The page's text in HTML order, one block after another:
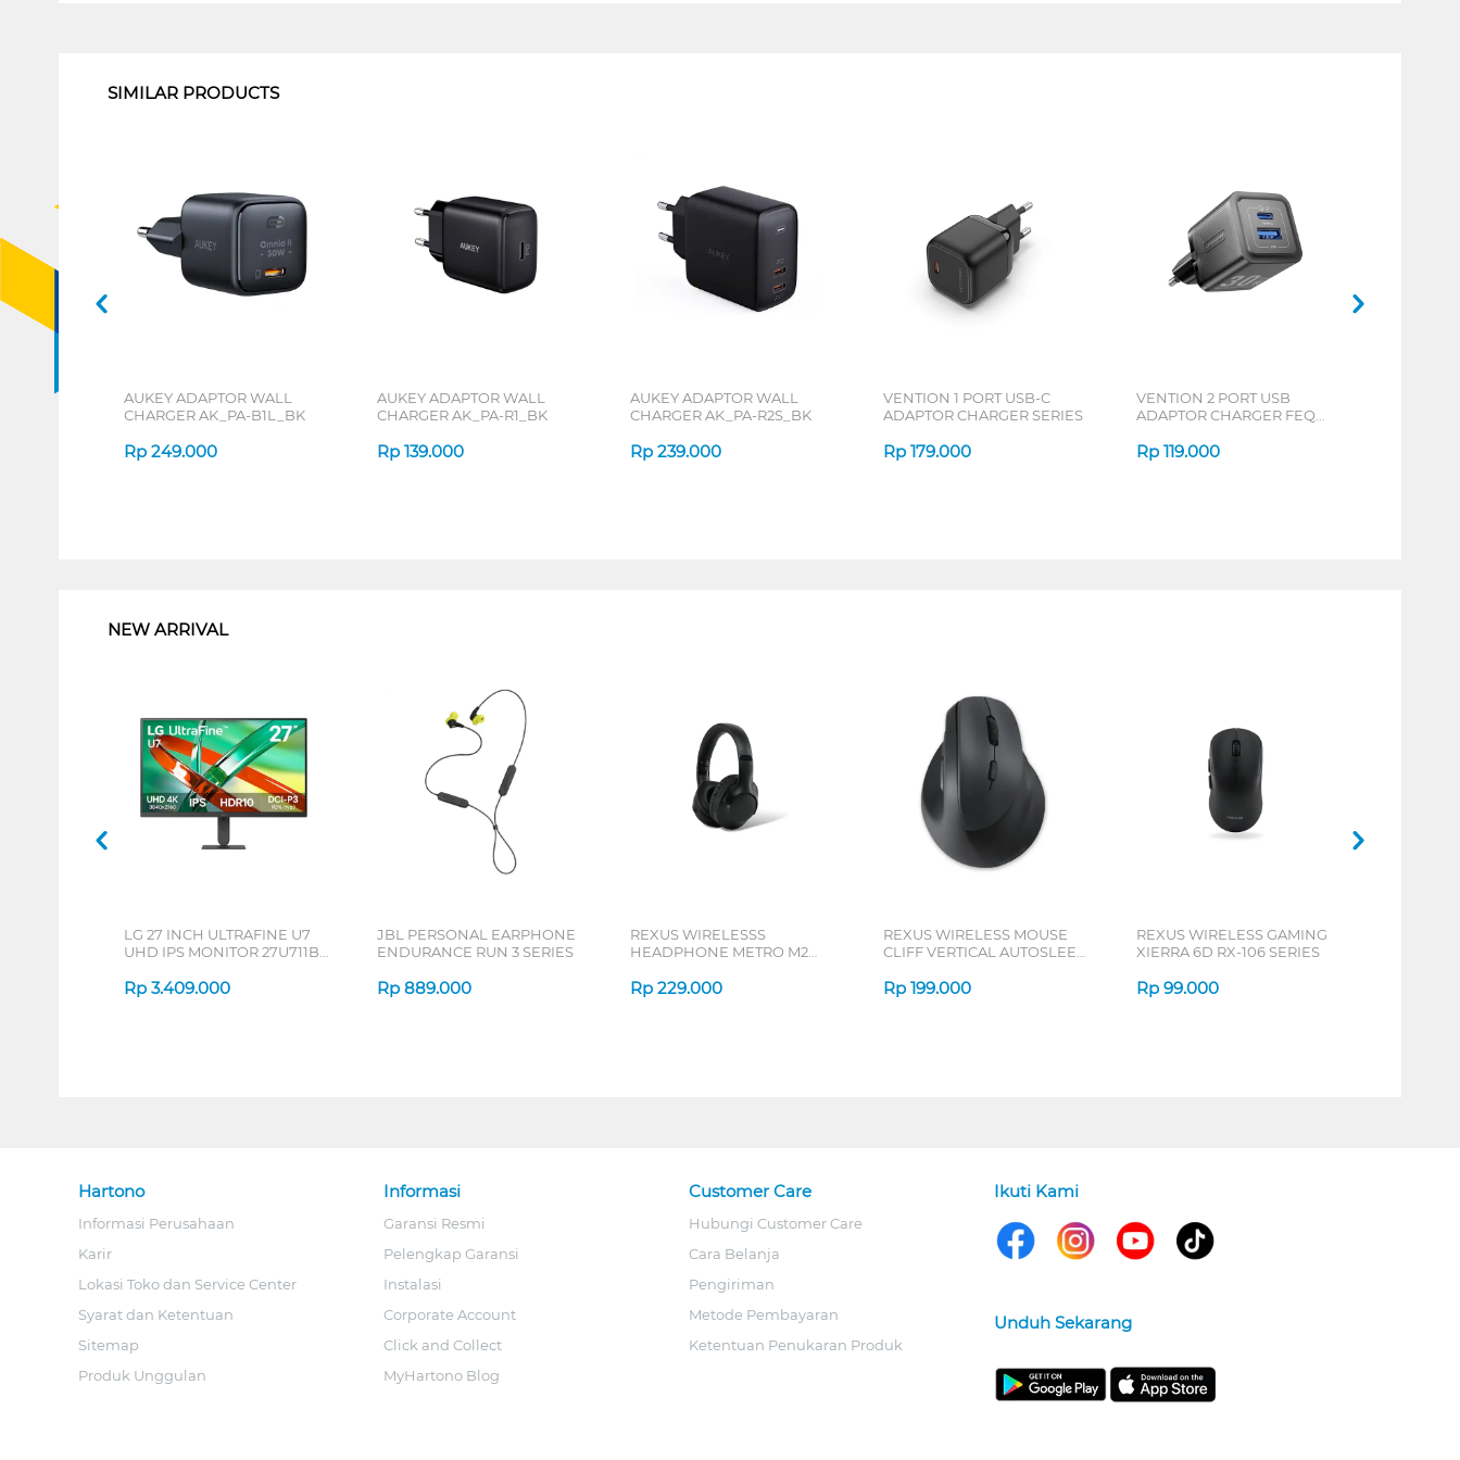
SIMILAR PRODUCTS
AUKEY ADAPTOR WALL
CHARGER AK_PA-B1L_BK
Rp 249.000
AUKEY ADAPTOR WALL
CHARGER AK_PA-R1_BK
Rp 139.000
AUKEY ADAPTOR WALL
CHARGER AK_PA-R2S_BK
Rp 239.000
VENTION 1 PORT USB-C
ADAPTOR CHARGER SERIES
Rp 179.000
VENTION 2 PORT USB
ADAPTOR CHARGER FEQ
Rp 119.000
NEW ARRIVAL
LG 27 INCH ULTRAFINE U7
UHD IPS MONITOR 27U711B-
Rp 3.409.000
JBL PERSONAL EARPHONE
ENDURANCE RUN 3 SERIES
Rp 889.000
REXUS WIRELESSS
HEADPHONE METRO M2
Rp 229.000
REXUS WIRELESS MOUSE
CLIFF VERTICAL AUTOSLEEP
Rp 199.000
REXUS WIRELESS GAMING
XIERRA 6D RX-106 SERIES
Rp 99.000
Hartono
Informasi Perusahaan
Karir
Lokasi Toko dan Service Center
Syarat dan Ketentuan
Sitemap
Produk Unggulan
Informasi
Garansi Resmi
Pelengkap Garansi
Instalasi
Corporate Account
Click and Collect
MyHartono Blog
Customer Care
Hubungi Customer Care
Cara Belanja
Pengiriman
Metode Pembayaran
Ketentuan Penukaran Produk
Ikuti Kami
Unduh Sekarang